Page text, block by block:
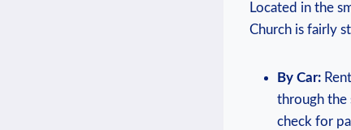
Located ‌in ⁤the
⁤Church is fairly
By Car:
through the⁤
check​ for⁢